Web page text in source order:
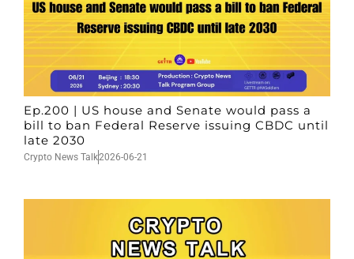
Ep.200 | US house and Senate would pass a
bill to ban Federal Reserve issuing CBDC until
late 2030
Crypto News Talk2026-06-21